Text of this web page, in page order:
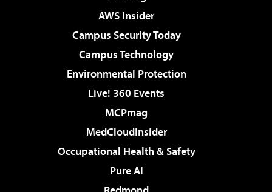
AWS Insider
Campus Security Today
Campus Technology
Environmental Protection
Live! 360 Events
MCPmag
MedCloudInsider
Occupational Health & Safety
Pure AI